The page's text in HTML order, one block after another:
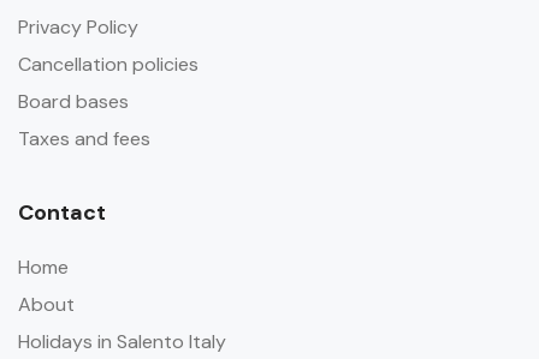
Privacy Policy
Cancellation policies
Board bases
Taxes and fees
Contact
Home
About
Holidays in Salento Italy